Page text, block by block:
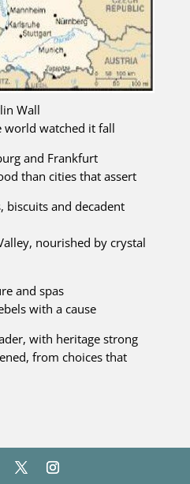
Wall
world watched it fall
and Frankfurt
than cities that assert
biscuits and decadent
nourished by crystal
and spas
with a cause
with heritage strong
from choices that